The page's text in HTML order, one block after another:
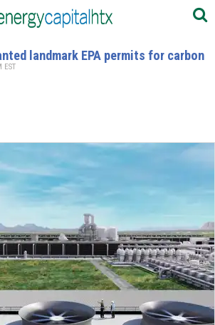
landmark EPA permits for carbon
EST